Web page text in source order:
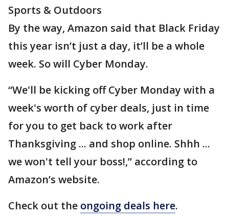
Sports & Outdoors
By the way, Amazon said that Black Friday
this year isn’t just a day, it’ll be a whole
week. So will Cyber Monday.
“We'll be kicking off Cyber Monday with a
week's worth of cyber deals, just in time
for you to get back to work after
Thanksgiving ... and shop online. Shhh ...
we won't tell your boss!,” according to
Amazon’s website.
Check out the ongoing deals here.